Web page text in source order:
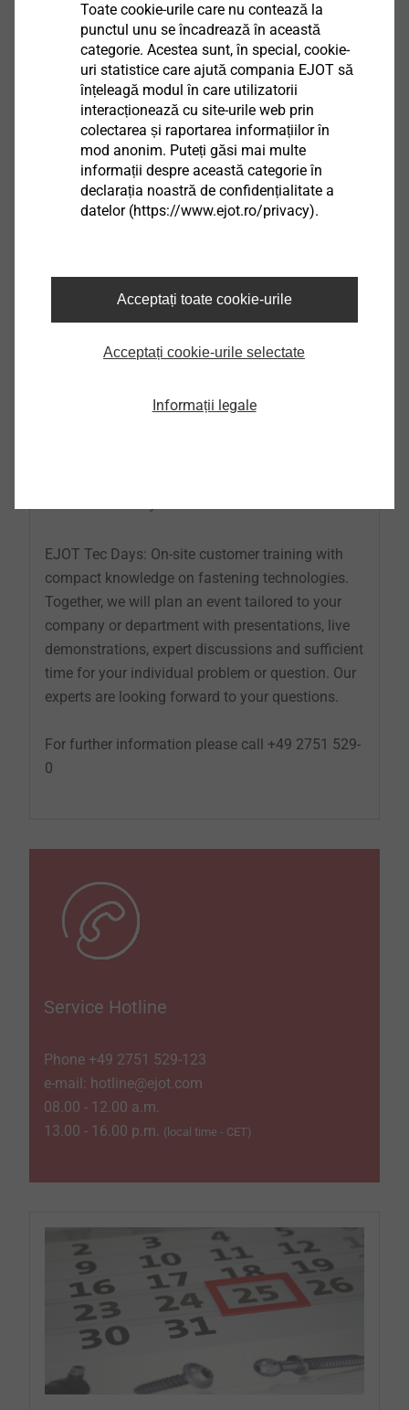
For urgent product samples the EJOT prototype
management is your first contact. Within two to
four weeks you will receive individual samples,
and expert advice from our "sample specialists" is
always guaranteed. Product samples are also
available with original EJOT threads.
Further information at phone: +49 2751 529-123
EJOT Tec Days: On-site customer training with
compact knowledge on fastening technologies.
Together, we will plan an event tailored to your
company or department with presentations, live
demonstrations, expert discussions and sufficient
time for your individual problem or question. Our
experts are looking forward to your questions.
For further information please call +49 2751 529-
0
Service Hotline
Phone +49 2751 529-­123
e-mail: hotline@ejot.com
08.00 - 12.00 a.m.
13.00 - 16.00 p.m. (local time - CET)
Toate cookie-urile care nu contează la
punctul unu se încadrează în această
categorie. Acestea sunt, în special, cookie-
uri statistice care ajută compania EJOT să
înțeleagă modul în care utilizatorii
interacționează cu site-urile web prin
colectarea și raportarea informațiilor în
mod anonim. Puteți găsi mai multe
informații despre această categorie în
declarația noastră de confidențialitate a
datelor (https://www.ejot.ro/privacy).
Acceptați toate cookie-urile
Acceptați cookie-urile selectate
Informații legale